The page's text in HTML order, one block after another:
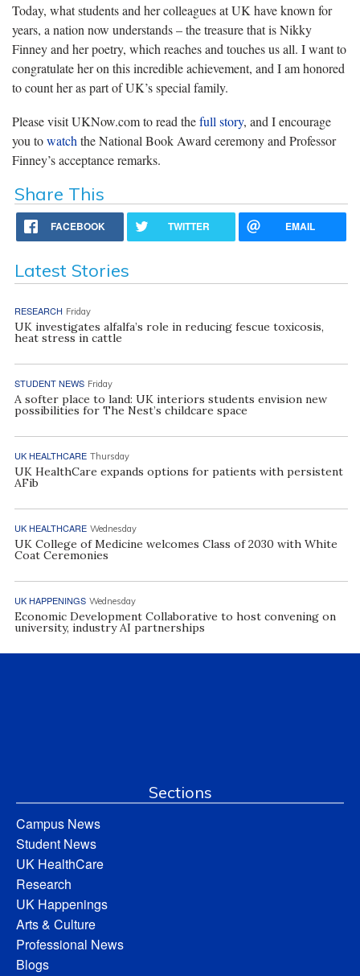
Today, what students and her colleagues at UK have known for
years, a nation now understands – the treasure that is Nikky
Finney and her poetry, which reaches and touches us all. I want to
congratulate her on this incredible achievement, and I am honored
to count her as part of UK’s special family.
Please visit UKNow.com to read thefull story, and I encourage
you towatch the National Book Award ceremony and Professor
Finney’s acceptance remarks.
Share This
FACEBOOK TWITTER EMAIL
Latest Stories
RESEARCH Friday
UK investigates alfalfa’s role in reducing fescue toxicosis,
heat stress in cattle
STUDENT NEWS Friday
A softer place to land: UK interiors students envision new
possibilities for The Nest’s childcare space
UK HEALTHCARE Thursday
UK HealthCare expands options for patients with persistent
AFib
UK HEALTHCARE Wednesday
UK College of Medicine welcomes Class of 2030 with White
Coat Ceremonies
UK HAPPENINGS Wednesday
Economic Development Collaborative to host convening on
university, industry AI partnerships
Sections
Campus News
Student News
UK HealthCare
Research
UK Happenings
Arts & Culture
Professional News
Blogs